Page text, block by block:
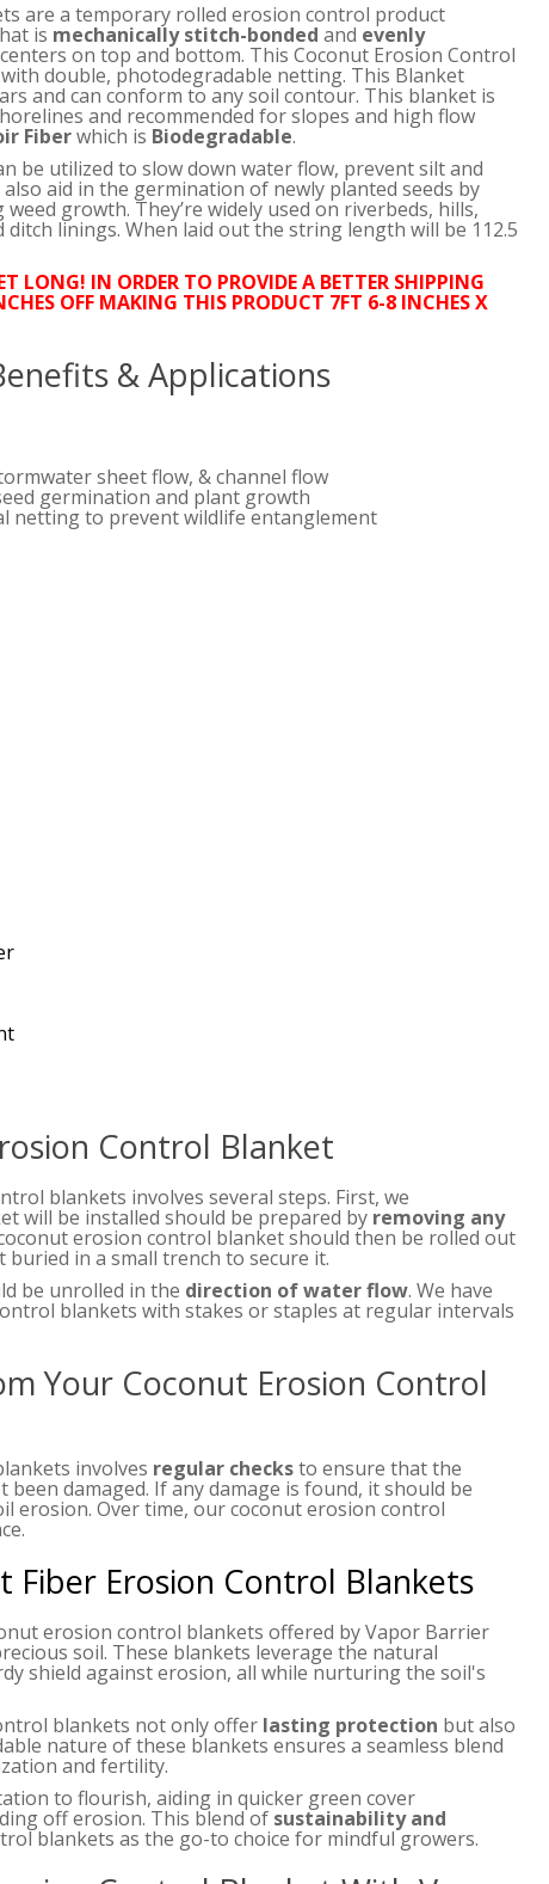
are a temporary rolled erosion control product
is mechanically stitch-bonded and evenly
on top and bottom. This Coconut Erosion Control
double, photodegradable netting. This Blanket
and can conform to any soil contour. This blanket is
and recommended for slopes and high flow
Fiberwhich is Biodegradable.
be utilized to slow down water flow, prevent silt and
aid in the germination of newly planted seeds by
growth. They’re widely used on riverbeds, hills,
linings. When laid out the string length will be 112.5
LONG! IN ORDER TO PROVIDE A BETTER SHIPPING
OFF MAKING THIS PRODUCT 7FT 6-8 INCHES X
& Applications
sheet flow, & channel flow
germination and plant growth
netting to prevent wildlife entanglement
Control Blanket
blankets involves several steps. First, we
will be installed should be prepared by removing any
erosion control blanket should then be rolled out
in a small trench to secure it.
be unrolled in the direction of water flow. We have
blankets with stakes or staples at regular intervals
Your Coconut Erosion Control
involves regular checksto ensure that the
damaged. If any damage is found, it should be
erosion. Over time, our coconut erosion control
Fiber Erosion Control Blankets
erosion control blankets offered by Vapor Barrier
soil. These blankets leverage the natural
shield against erosion, all while nurturing the soil's
blankets not only offer lasting protection but also
nature of these blankets ensures a seamless blend
and fertility.
to flourish, aiding in quicker green cover
off erosion. This blend of sustainability and
blankets as the go-to choice for mindful growers.